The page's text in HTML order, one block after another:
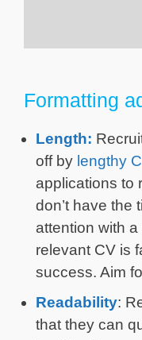
Formatting
Length:
off by lengthy
applications to
don’t have the
attention with
relevant CV is
success. Aim
Readability:
that they can